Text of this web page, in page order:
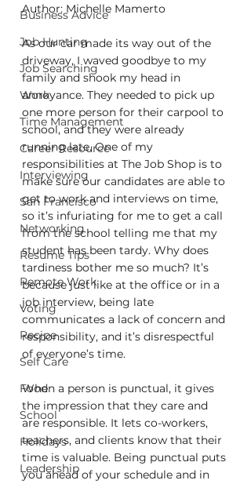
Business Advice
Job Hunting
Job Searching
Work
Time Management
Career Resource
Interviewing
San Francisco
Networking
Resume Tips
Remote Work
Voting
Recipe
Self Care
Food
School
Holidays
Leadership
Author: Michelle Mamerto
As our car made its way out of the
driveway, I waved goodbye to my
family and shook my head in
annoyance. They needed to pick up
one more person for their carpool to
school, and they were already
running late. One of my
responsibilities at The Job Shop is to
make sure our candidates are able to
get to work and interviews on time,
so it’s infuriating for me to get a call
from the school telling me that my
student has been tardy. Why does
tardiness bother me so much? It’s
because just like at the office or in a
job interview, being late
communicates a lack of concern and
responsibility, and it’s disrespectful
of everyone’s time.
When a person is punctual, it gives
the impression that they care and
are responsible. It lets co-workers,
teachers, and clients know that their
time is valuable. Being punctual puts
you ahead of your schedule and in